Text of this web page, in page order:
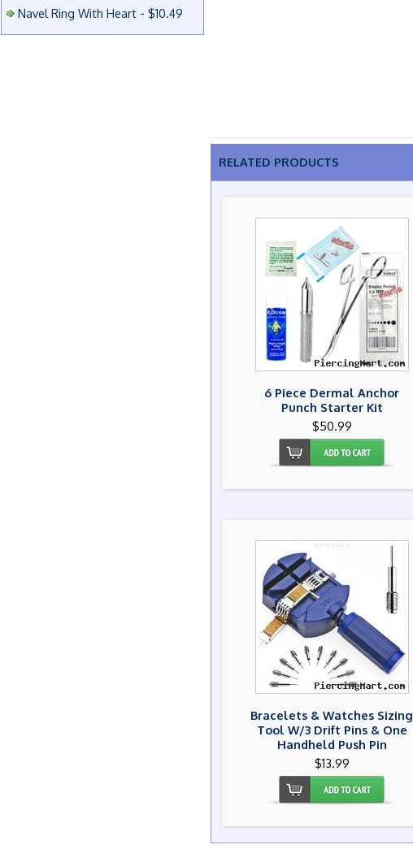
Navel Ring With Heart - $10.49
RELATED PRODUCTS
6 Piece Dermal Anchor
Punch Starter Kit
$50.99
Bracelets & Watches Sizing
Tool W/3 Drift Pins & One
Handheld Push Pin
$13.99